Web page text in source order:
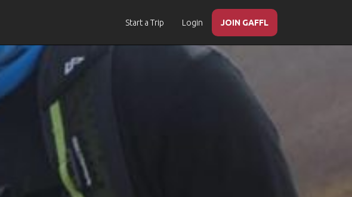
Start a Trip Login JOIN GAFFL